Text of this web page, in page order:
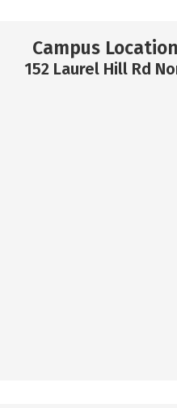
Campus Location
152 Laurel Hill Rd